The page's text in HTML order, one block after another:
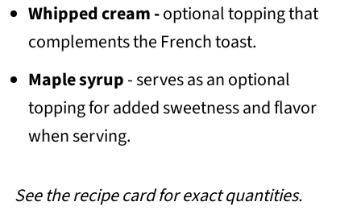
Whipped cream -optional topping that
complements the French toast.
Maple syrup- serves as an optional
topping for added sweetness and flavor
when serving.
See the recipe card for exact quantities.